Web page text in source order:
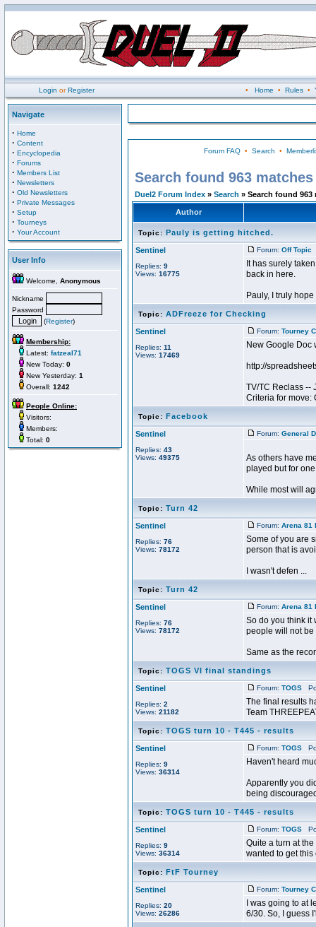
Login orRegister • Home • Rules•
Navigate
· Home
· Content
· Encyclopedia
· Forums
· Members List
· Newsletters
· Old Newsletters
· Private Messages
· Setup
· Tourneys
· Your Account
User Info
Welcome, Anonymous
Nickname
Password
(Register)
Membership:
Latest: fatzeal71
New Today: 0
New Yesterday: 1
Overall: 1242
People Online:
Visitors:
Members:
Total: 0
Forum FAQ• Search •
Search found 963 matches
Duel2 Forum Index » Search » Search found 963
Author
Topic: Pauly is getting hitched.
Sentinel
Replies: 9
Views: 16775
Forum: Off Topic
It has surely
back in here.
Pauly, I truly
Topic: ADFreeze for Checking
Sentinel
Replies: 11
Views: 17469
Forum: Tourney
New Google Doc
http://
TV/TC Reclass --
Criteria for move:
Topic: Facebook
Sentinel
Replies: 43
Views: 49375
Forum: General
As others have
played but for
While most will
Topic: Turn 42
Sentinel
Replies: 76
Views: 78172
Forum: Arena 81
Some of you are
person that is
I wasn't defen ...
Topic: Turn 42
Sentinel
Replies: 76
Views: 78172
Forum: Arena 81
So do you think it
people will not be
Same as the
Topic: TOGS VI final standings
Sentinel
Replies: 2
Views: 21182
Forum: TOGS
The final results
Team
Topic: TOGS turn 10 - T445 - results
Sentinel
Replies: 9
Views: 36314
Forum: TOGS
Haven't heard
Apparently you
being
Topic: TOGS turn 10 - T445 - results
Sentinel
Replies: 9
Views: 36314
Forum: TOGS
Quite a turn at
wanted to get
Topic: FtF Tourney
Sentinel
Replies: 20
Views: 26286
Forum: Tourney
I was going to at
6/30. So, I guess